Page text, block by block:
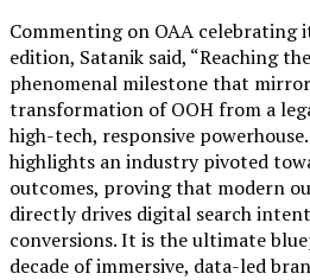
Commenting on OAA celebrating
edition, Satanik said, “Reaching
phenomenal milestone that
transformation of OOH from a
high-tech, responsive
highlights an industry pivoted
outcomes, proving that modern
directly drives digital search
conversions. It is the ultimate
decade of immersive, data-led